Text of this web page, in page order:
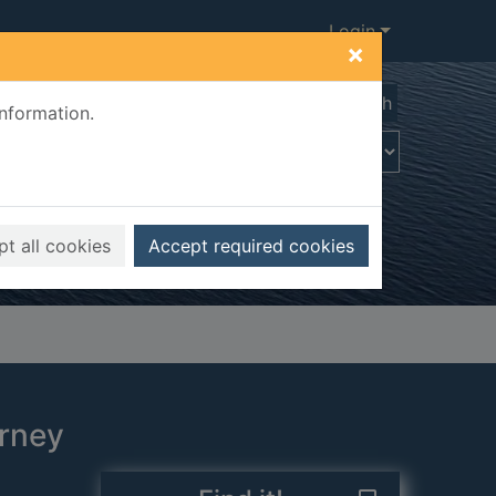
×
all cookies Accept required cookies
Login
Advanced search